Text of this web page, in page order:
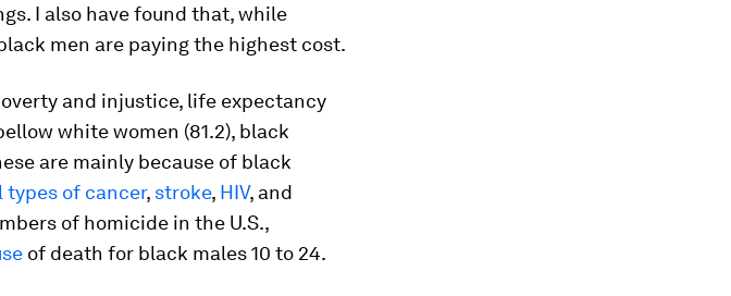
I also have found that, while
men are paying the highest cost.
and injustice, life expectancy
white women (81.2), black
are mainly because of black
types of cancer, stroke, HIV, and
of homicide in the U.S.,
of death for black males 10 to 24.